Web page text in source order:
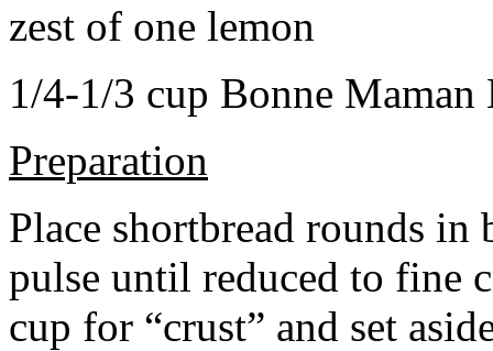
zest of one lemon
1/4-1/3 cup Bonne Maman
Preparation
Place shortbread rounds in
pulse until reduced to fine
cup for “crust” and set